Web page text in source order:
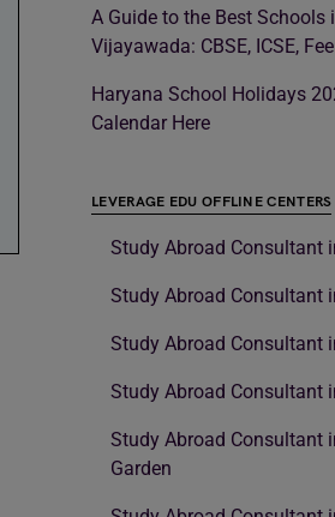
A Guide to the Best Schools
Vijayawada: CBSE, ICSE,
Haryana School Holidays
Calendar Here
LEVERAGE EDU OFFLINE CENTERS
Study Abroad Consultant
Study Abroad Consultant
Study Abroad Consultant
Study Abroad Consultant
Study Abroad Consultant
Garden